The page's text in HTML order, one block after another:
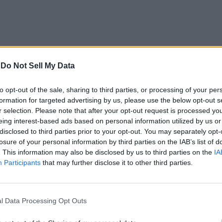
Do Not Sell My Data
opt-out of the sale, sharing to third parties, or processing of your
for targeted advertising by us, please use the below opt-out
selection. Please note that after your opt-out request is processed
interest-based ads based on personal information utilized by us
to third parties prior to your opt-out. You may separately
of your personal information by third parties on the IAB’s list of
This information may also be disclosed by us to third parties on the
Participants that may further disclose it to other third parties.
Data Processing Opt Outs
Blogger Vs
WordPress Vs Tumblr
[Stats 2012]
Team Beebom 14 years ago
Facebook Interest
Lists Lets Users
Personalize News